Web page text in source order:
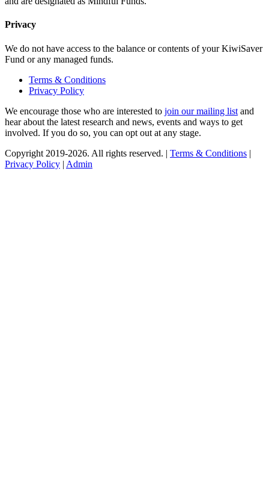
Privacy
We do not have access to the balance or contents of your KiwiSaver
Fund or any managed funds.
Terms & Conditions
Privacy Policy
We encourage those who are interested to join our mailing list and
hear about the latest research and news, events and ways to get
involved. If you do so, you can opt out at any stage.
Copyright 2019-2026. All rights reserved. | Terms & Conditions |
Privacy Policy | Admin